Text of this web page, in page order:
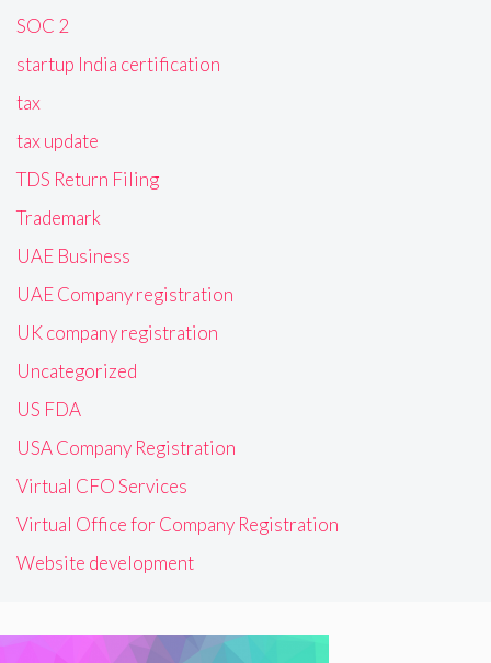
SOC 2
startup India certification
tax
tax update
TDS Return Filing
Trademark
UAE Business
UAE Company registration
UK company registration
Uncategorized
US FDA
USA Company Registration
Virtual CFO Services
Virtual Office for Company Registration
Website development